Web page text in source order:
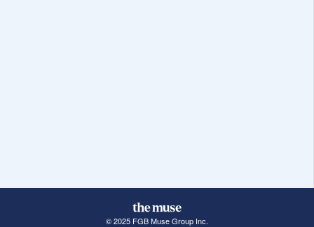
© 2025 FGB Muse Group Inc.